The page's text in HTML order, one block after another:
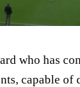
who has
capable of